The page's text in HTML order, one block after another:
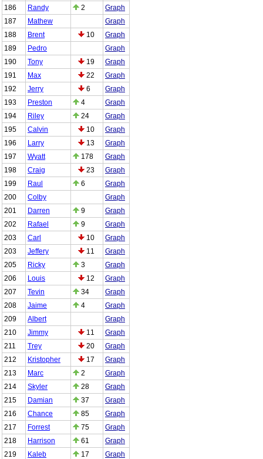
186
Randy 2
Graph
187
Mathew
Graph
188
Brent 10
Graph
189
Pedro
Graph
190
Tony 19
Graph
191
Max 22
Graph
192
Jerry 6
Graph
193
Preston 4
Graph
194
Riley 24
Graph
195
Calvin 10
Graph
196
Larry 13
Graph
197
Wyatt 178
Graph
198
Craig 23
Graph
199
Raul 6
Graph
200
Colby
Graph
201
Darren 9
Graph
202
Rafael 9
Graph
203
Carl 10
Graph
203
Jeffery 11
Graph
205
Ricky 3
Graph
206
Louis 12
Graph
207
Tevin 34
Graph
208
Jaime 4
Graph
209
Albert
Graph
210
Jimmy 11
Graph
211
Trey 20
Graph
212
Kristopher 17
Graph
213
Marc 2
Graph
214
Skyler 28
Graph
215
Damian 37
Graph
216
Chance 85
Graph
217
Forrest 75
Graph
218
Harrison 61
Graph
219
Kaleb 17
Graph